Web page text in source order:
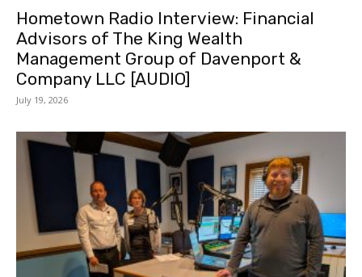
Hometown Radio Interview: Financial
Advisors of The King Wealth
Management Group of Davenport &
Company LLC [AUDIO]
July 19, 2026